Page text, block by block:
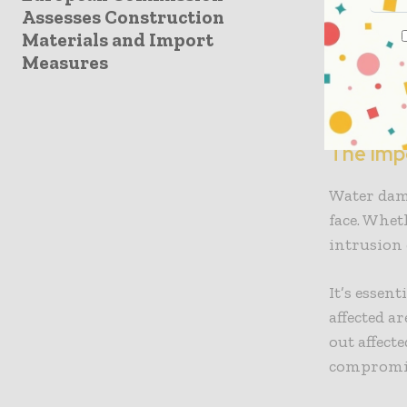
Assesses Construction
Materials and Import
Measures
in smart
another
property
The
Water
face.
intrusion
It’s
affected
out